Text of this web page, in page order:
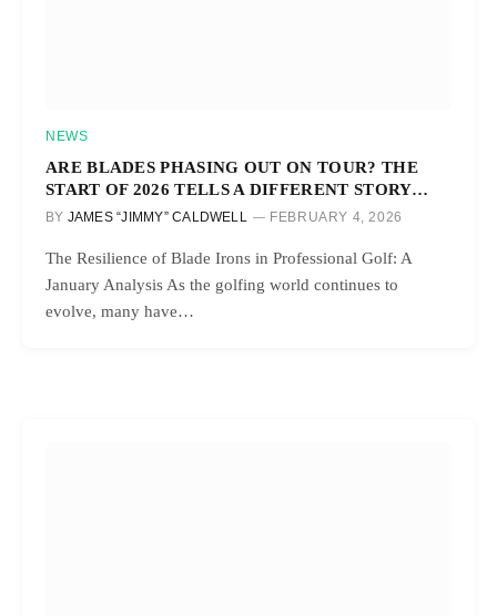
NEWS
ARE BLADES PHASING OUT ON TOUR? THE
START OF 2026 TELLS A DIFFERENT STORY…
BY JAMES “JIMMY” CALDWELL FEBRUARY 4, 2026
The Resilience of Blade Irons in Professional Golf: A
January Analysis As the golfing world continues to
evolve, many have…